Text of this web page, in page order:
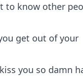
to know other
get out of your
you so damn